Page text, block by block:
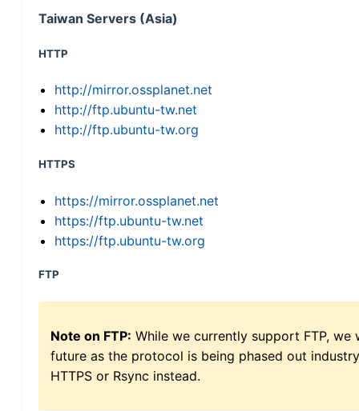
Taiwan Servers (Asia)
HTTP
http://mirror.ossplanet.net
http://ftp.ubuntu-tw.net
http://ftp.ubuntu-tw.org
HTTPS
https://mirror.ossplanet.net
https://ftp.ubuntu-tw.net
https://ftp.ubuntu-tw.org
FTP
Note on FTP: While we currently support FTP,
future as the protocol is being phased out
HTTPS or Rsync instead.